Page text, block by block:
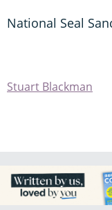
National Seal
Stuart Blackman